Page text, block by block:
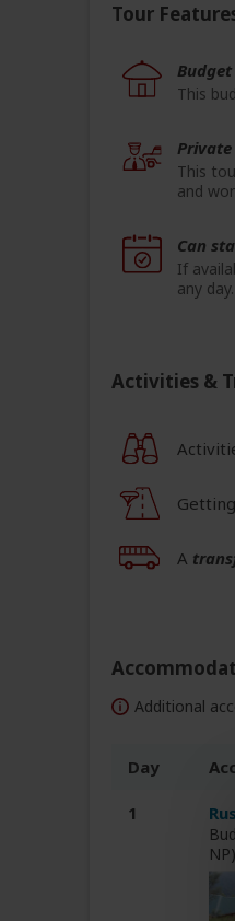
Tour
This
This
and
Can
If
any day.
Activities &
A
Additional
Day
1
NP)